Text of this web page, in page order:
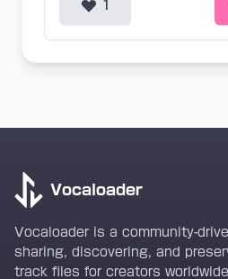
1
Vocaloader
Vocaloader is a community-
sharing, discovering, and
track files for creators